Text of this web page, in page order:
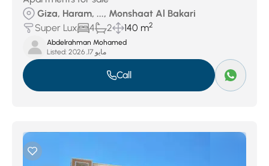
Giza, Haram, ..., Monshaat Al Bakari
Super Lux
4 2 140 m2
Abdelrahman Mohamed
Listed:
مايو 17, 2026
Call